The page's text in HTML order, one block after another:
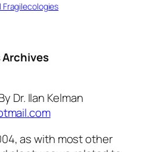
Fragilecologies
Dr. Ilan Kelman
as with most other